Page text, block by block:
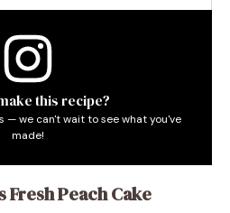
this recipe?
— we can't wait to see what you've
made!
Fresh Peach Cake